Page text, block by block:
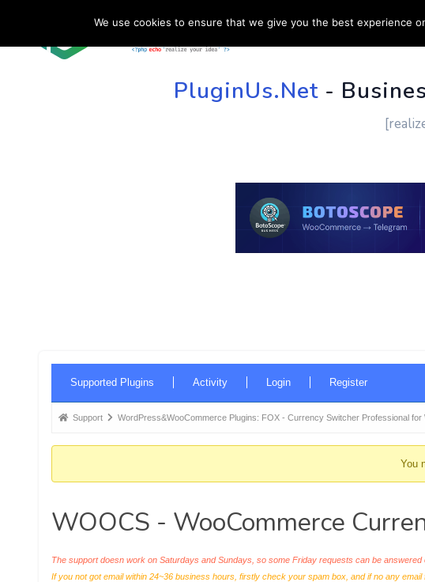
HOME SUPPORT
PluginUs.Net-
Navigation
Supported Plugins Activity Login Register
Forum
here:
Support WordPress&WooCommerce Plugins: FOX - Currency Switcher Professional
You
WOOCS - WooCommerce
The support doesn work on Saturdays and Sundays, so some Friday requests can be
If you not got email within 24~36 business hours, firstly check your spam box, and if no any
We use cookies to ensure that we give you the best experience